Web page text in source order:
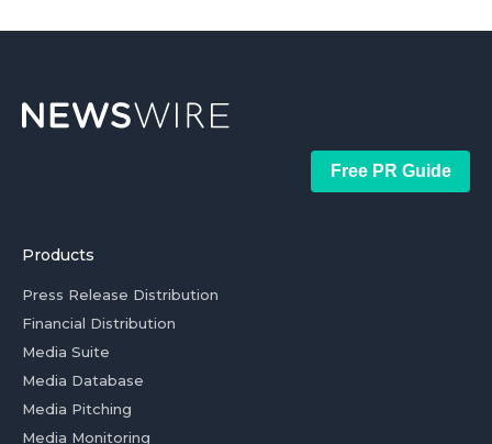
Free PR Guide
Products
Press Release Distribution
Financial Distribution
Media Suite
Media Database
Media Pitching
Media Monitoring